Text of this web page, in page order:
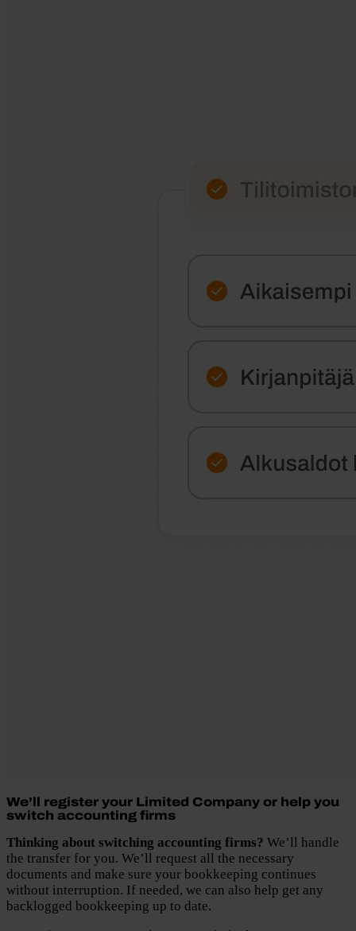
We’ll register your Limited Company or help you
switch accounting firms
Thinking about switching accounting firms? We’ll handle
the transfer for you. We’ll request all the necessary
documents and make sure your bookkeeping continues
without interruption. If needed, we can also help get any
backlogged bookkeeping up to date.